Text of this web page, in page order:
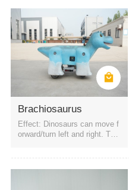
Brachiosaurus
Effect: Dinosaurs can move f
orward/turn left and right. The